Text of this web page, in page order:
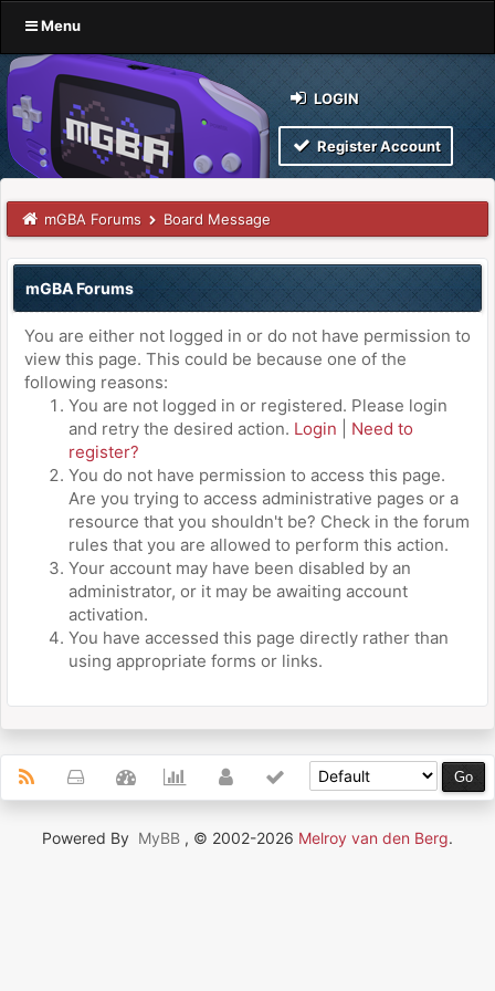
Menu
LOGIN
Register Account
mGBA Forums Board Message
mGBA Forums
You are either not logged in or do not have permission to
view this page. This could be because one of the
following reasons:
You are not logged in or registered. Please login
and retry the desired action. Login
Need to
register?
You do not have permission to access this page.
Are you trying to access administrative pages or a
resource that you shouldn't be? Check in the forum
rules that you are allowed to perform this action.
Your account may have been disabled by an
administrator, or it may be awaiting account
activation.
You have accessed this page directly rather than
using appropriate forms or links.
Powered By MyBB , © 2002-2026 Melroy van den Berg.